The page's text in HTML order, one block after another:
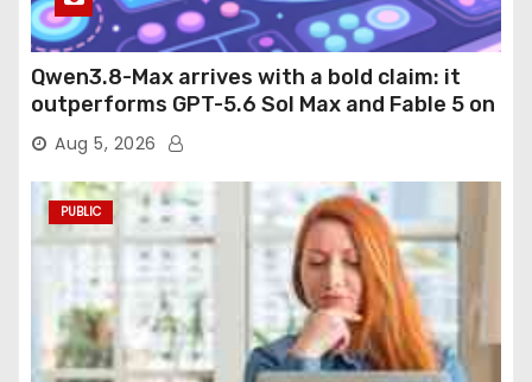
Qwen3.8-Max arrives with a bold claim: it
outperforms GPT-5.6 Sol Max and Fable 5 on
agentic computer use
Aug 5, 2026
PUBLIC